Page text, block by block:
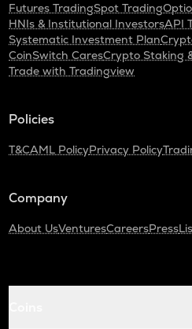
Futures TradingSpot Trading
HNIs & Institutional InvestorsAPI
Systematic Investment Plan
CoinSwitch CaresCrypto Staking
Trade with Tradingview
Policies
T&CAML PolicyPrivacy Policy
Company
About UsVenturesCareersPress